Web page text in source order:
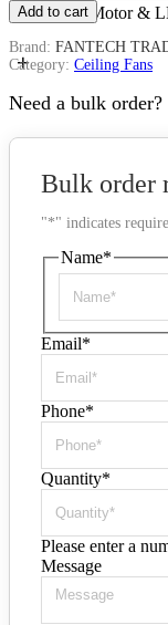
Ventilating Motor &
+
Add to cart
Brand: FANTECH
Category: Ceiling Fans
Need a bulk order?
Bulk order
"*" indicates
Name*
Email*
Phone*
Quantity*
Please enter a
Message